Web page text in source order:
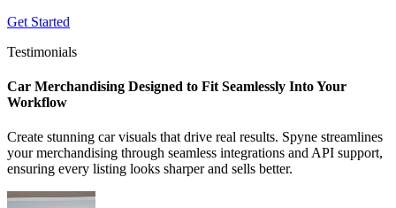
Get Started
Testimonials
Car Merchandising Designed to Fit Seamlessly Into Your
Workflow
Create stunning car visuals that drive real results. Spyne streamlines
your merchandising through seamless integrations and API support,
ensuring every listing looks sharper and sells better.